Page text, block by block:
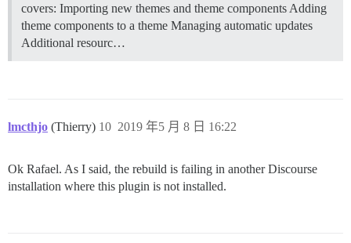
covers: Importing new themes and theme components Adding
theme components to a theme Managing automatic updates
Additional resourc…
lmcthjo (Thierry) 2019 年5 月 8 日 16:22
10
Ok Rafael. As I said, the rebuild is failing in another Discourse
installation where this plugin is not installed.